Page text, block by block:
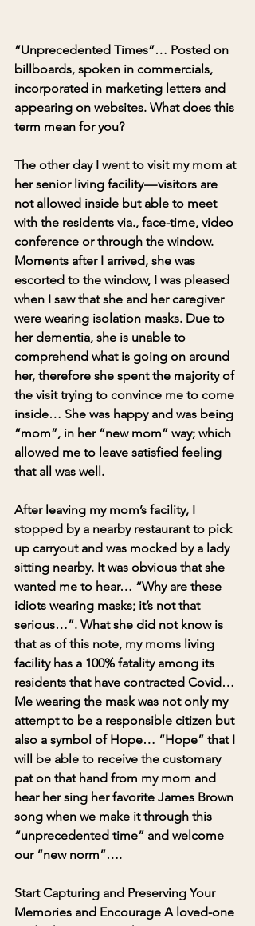
“Unprecedented Times”… Posted on
billboards, spoken in commercials,
incorporated in marketing letters and
appearing on websites. What does this
term mean for you?
The other day I went to visit my mom at
her senior living facility — visitors are
not allowed inside but able to meet
with the residents via., face-time, video
conference or through the window.
Moments after I arrived, she was
escorted to the window, I was pleased
when I saw that she and her caregiver
were wearing isolation masks. Due to
her dementia, she is unable to
comprehend what is going on around
her, therefore she spent the majority of
the visit trying to convince me to come
inside… She was happy and was being
“mom”, in her “new mom” way; which
allowed me to leave satisfied feeling
that all was well.
After leaving my mom’s facility, I
stopped by a nearby restaurant to pick
up carryout and was mocked by a lady
sitting nearby. It was obvious that she
wanted me to hear… “Why are these
idiots wearing masks; it’s not that
serious…”. What she did not know is
that as of this note, my moms living
facility has a 100% fatality among its
residents that have contracted Covid…
Me wearing the mask was not only my
attempt to be a responsible citizen but
also a symbol of Hope… “Hope” that I
will be able to receive the customary
pat on that hand from my mom and
hear her sing her favorite James Brown
song when we make it through this
“unprecedented time” and welcome
our “new norm”….
Start Capturing and Preserving Your
Memories and Encourage A loved-one